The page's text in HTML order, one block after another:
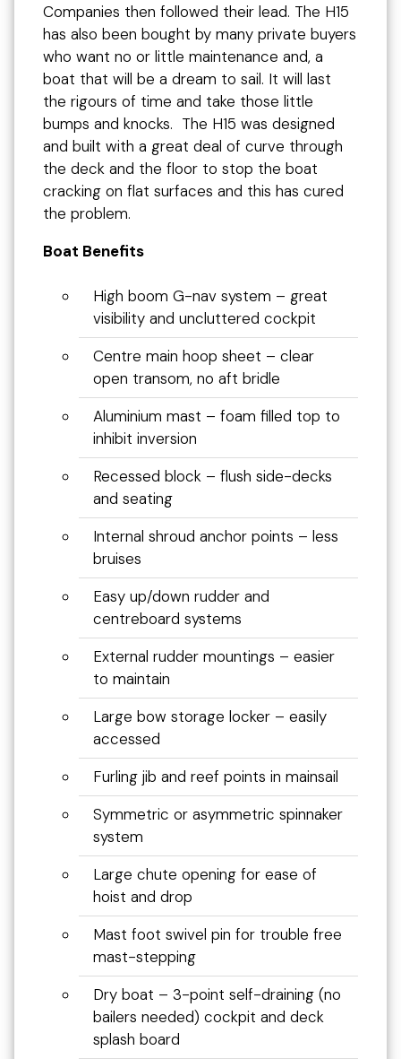
Companies then followed their lead. The H15
has also been bought by many private buyers
who want no or little maintenance and, a
boat that will be a dream to sail. It will last
the rigours of time and take those little
bumps and knocks. The H15 was designed
and built with a great deal of curve through
the deck and the floor to stop the boat
cracking on flat surfaces and this has cured
the problem.
Boat Benefits
High boom G-nav system – great
visibility and uncluttered cockpit
Centre main hoop sheet – clear
open transom, no aft bridle
Aluminium mast – foam filled top to
inhibit inversion
Recessed block – flush side-decks
and seating
Internal shroud anchor points – less
bruises
Easy up/down rudder and
centreboard systems
External rudder mountings – easier
to maintain
Large bow storage locker – easily
accessed
Furling jib and reef points in mainsail
Symmetric or asymmetric spinnaker
system
Large chute opening for ease of
hoist and drop
Mast foot swivel pin for trouble free
mast-stepping
Dry boat – 3-point self-draining (no
bailers needed) cockpit and deck
splash board